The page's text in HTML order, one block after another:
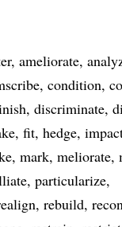
ameliorate
condition
discriminate
fit hedge
mark meliorate
particularize
rebuild